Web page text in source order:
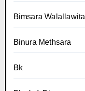
Bimsara Walallawita
Binura Methsara
Bk